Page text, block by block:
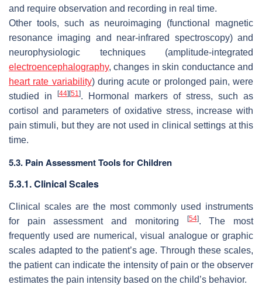
and require observation and recording in real time.
Other tools, such as neuroimaging (functional magnetic
resonance imaging and near-infrared spectroscopy) and
neurophysiologic techniques (amplitude-integrated
electroencephalography, changes in skin conductance and
heart rate variability) during acute or prolonged pain, were
studied in
[44][51 ]. Hormonal markers of stress, such as
cortisol and parameters of oxidative stress, increase with
pain stimuli, but they are not used in clinical settings at this
time.
5.3. Pain Assessment Tools for Children
5.3.1. Clinical Scales
Clinical scales are the most commonly used instruments
for pain assessment and monitoring
[54]. The most
frequently used are numerical, visual analogue or graphic
scales adapted to the patient’s age. Through these scales,
the patient can indicate the intensity of pain or the observer
estimates the pain intensity based on the child’s behavior.